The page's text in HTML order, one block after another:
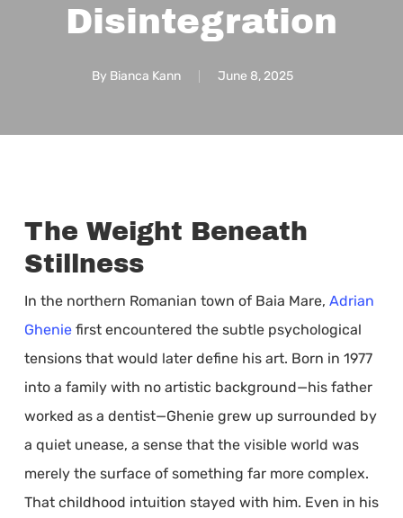
Disintegration
By Bianca Kann June 8, 2025
The Weight Beneath
Stillness
In the northern Romanian town of Baia Mare, Adrian
Gheniefirst encountered the subtle psychological
tensions that would later define his art. Born in 1977
into a family with no artistic background—his father
worked as a dentist—Ghenie grew up surrounded by
a quiet unease, a sense that the visible world was
merely the surface of something far more complex.
That childhood intuition stayed with him. Even in his